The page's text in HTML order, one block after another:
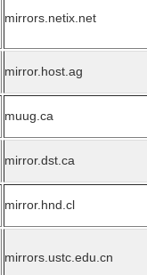
mirrors.netix.net
mirror.host.ag
muug.ca
mirror.dst.ca
mirror.hnd.cl
mirrors.ustc.edu.cn